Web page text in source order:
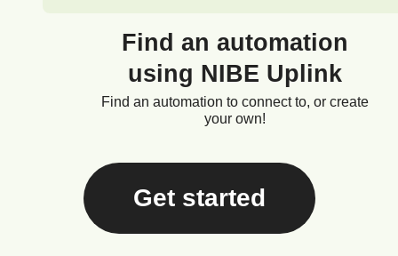
Find an automation
using NIBE Uplink
Find an automation to connect to, or create
your own!
Get started